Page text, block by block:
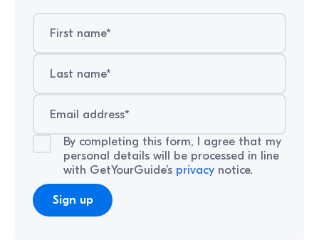
By completing this form, I agree that my
personal details will be processed in line
with GetYourGuide’s privacynotice.